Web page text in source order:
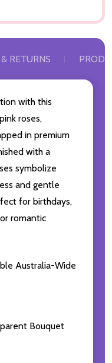
RETURNS
with this
roses,
in premium
with a
symbolize
and gentle
for birthdays,
romantic
Australia-Wide
Bouquet